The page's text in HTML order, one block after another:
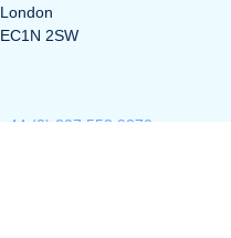
London
EC1N 2SW
+44 (0) 207 553 9370